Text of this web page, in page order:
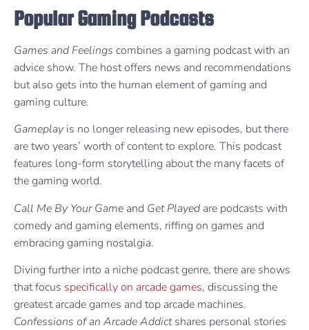
Popular Gaming Podcasts
Games and Feelings combines a gaming podcast with an
advice show. The host offers news and recommendations
but also gets into the human element of gaming and
gaming culture.
Gameplayis no longer releasing new episodes, but there
are two years’ worth of content to explore. This podcast
features long-form storytelling about the many facets of
the gaming world.
Call Me By Your Game and Get Played are podcasts with
comedy and gaming elements, riffing on games and
embracing gaming nostalgia.
Diving further into a niche podcast genre, there are shows
that focus specifically on arcade games, discussing the
greatest arcade games and top arcade machines.
Confessions of an Arcade Addictshares personal stories